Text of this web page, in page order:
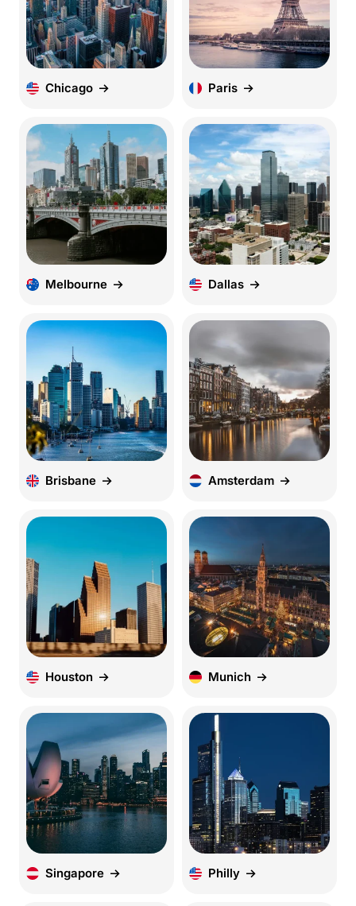
Chicago Paris
Melbourne Dallas
Brisbane Amsterdam
Houston Munich
Singapore Philly